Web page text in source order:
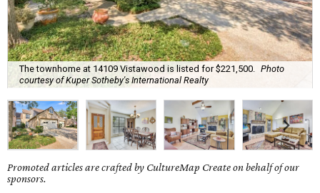
The townhome at 14109 Vistawood is listed for $221,500.
Photo
courtesy of Kuper Sotheby's International Realty
Promoted articles are crafted by CultureMap Create on behalf of our
sponsors.